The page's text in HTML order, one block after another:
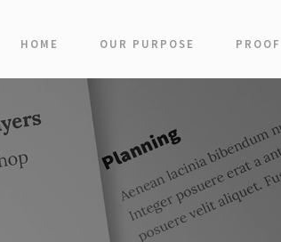
HOME OUR PURPOSE PROOF